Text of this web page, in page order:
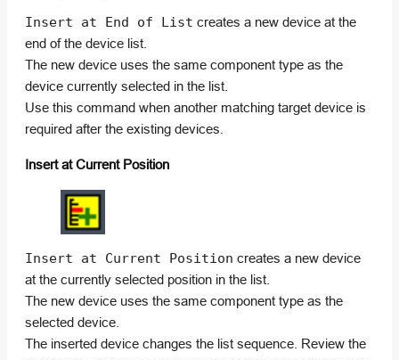
Insert at End of List creates a new device at the
end of the device list.
The new device uses the same component type as the
device currently selected in the list.
Use this command when another matching target device is
required after the existing devices.
Insert at Current Position
Insert at Current Position creates a new device
at the currently selected position in the list.
The new device uses the same component type as the
selected device.
The inserted device changes the list sequence. Review the